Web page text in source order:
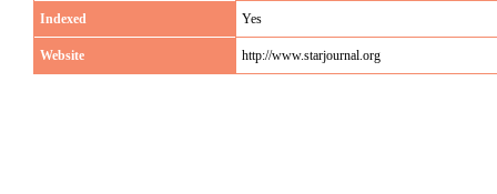
Indexed Yes
Website http://www.starjournal.org